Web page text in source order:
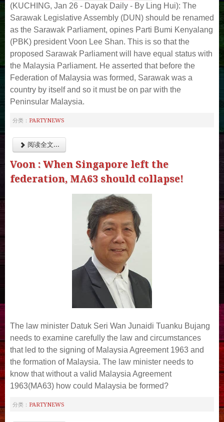
(KUCHING, Jan 26 - Dayak Daily - By Ling Hui): The
Sarawak Legislative Assembly (DUN) should be renamed
as the Sarawak Parliament, opines Parti Bumi Kenyalang
(PBK) president Voon Lee Shan. This is so that the
proposed Sarawak Parliament will have equal status with
the Malaysia Parliament. He asserted that before the
Federation of Malaysia was formed, Sarawak was a
country by itself and so it must be on par with the
Peninsular Malaysia.
分类： PARTYNEWS
阅读全文...
Voon : When Singapore left the
federation, MA63 should collapse!
The law minister Datuk Seri Wan Junaidi Tuanku Bujang
needs to examine carefully the law and circumstances
that led to the signing of Malaysia Agreement 1963 and
the formation of Malaysia. The law minister needs to
know that without a valid Malaysia Agreement
1963(MA63) how could Malaysia be formed?
分类： PARTYNEWS